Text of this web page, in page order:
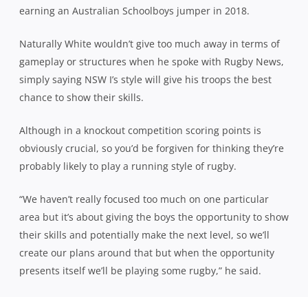
earning an Australian Schoolboys jumper in 2018.
Naturally White wouldn’t give too much away in terms of
gameplay or structures when he spoke with Rugby News,
simply saying NSW I’s style will give his troops the best
chance to show their skills.
Although in a knockout competition scoring points is
obviously crucial, so you’d be forgiven for thinking they’re
probably likely to play a running style of rugby.
“We haven’t really focused too much on one particular
area but it’s about giving the boys the opportunity to show
their skills and potentially make the next level, so we’ll
create our plans around that but when the opportunity
presents itself we’ll be playing some rugby,” he said.